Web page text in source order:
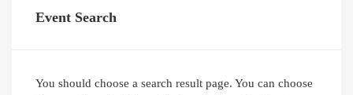
Event Search
You should choose a search result page. You can choose